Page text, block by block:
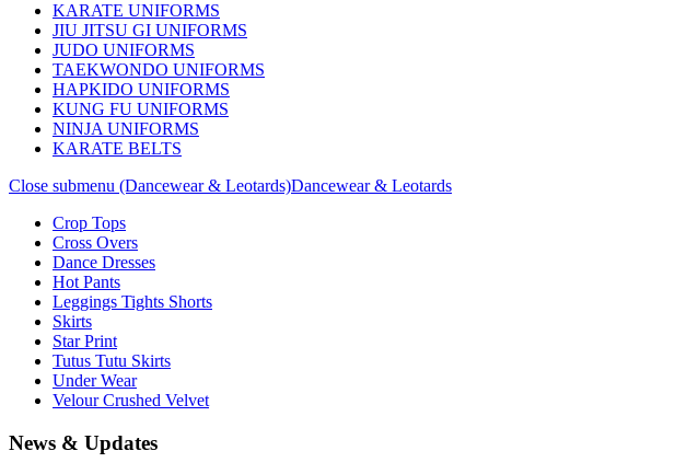
KARATE UNIFORMS
JIU JITSU GI UNIFORMS
JUDO UNIFORMS
TAEKWONDO UNIFORMS
HAPKIDO UNIFORMS
KUNG FU UNIFORMS
NINJA UNIFORMS
KARATE BELTS
Close submenu (Dancewear & Leotards)Dancewear & Leotards
Crop Tops
Cross Overs
Dance Dresses
Hot Pants
Leggings Tights Shorts
Skirts
Star Print
Tutus Tutu Skirts
Under Wear
Velour Crushed Velvet
News & Updates